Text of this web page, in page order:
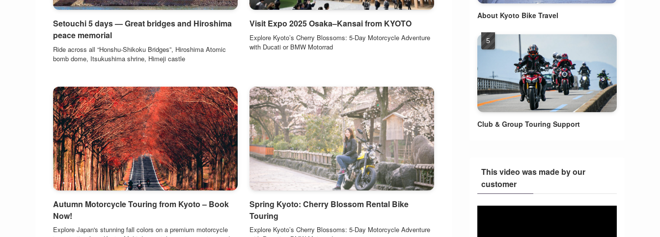
Setouchi 5 days — Great bridges and Hiroshima
peace memorial
Ride across all “Honshu-Shikoku Bridges”, Hiroshima Atomic
bomb dome, Itsukushima shrine, Himeji castle
Visit Expo 2025 Osaka–Kansai from KYOTO
Explore Kyoto’s Cherry Blossoms: 5-Day Motorcycle Adventure
with Ducati or BMW Motorrad
Autumn Motorcycle Touring from Kyoto – Book
Now!
Explore Japan's stunning fall colors on a premium motorcycle
Spring Kyoto: Cherry Blossom Rental Bike
Touring
Explore Kyoto’s Cherry Blossoms: 5-Day Motorcycle Adventure
About Kyoto Bike Travel
Club & Group Touring Support
This video was made by our
customer